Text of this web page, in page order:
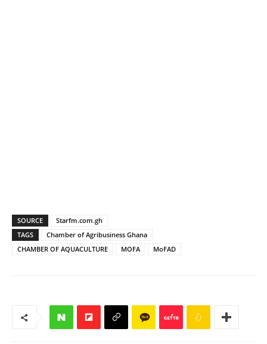
SOURCE
Starfm.com.gh
TAGS
Chamber of Agribusiness Ghana
CHAMBER OF AQUACULTURE
MOFA MoFAD